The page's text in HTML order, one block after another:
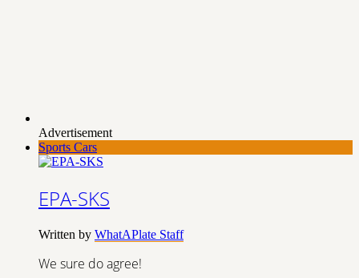
Advertisement
Sports Cars
EPA-SKS
Written by WhatAPlate Staff
We sure do agree!